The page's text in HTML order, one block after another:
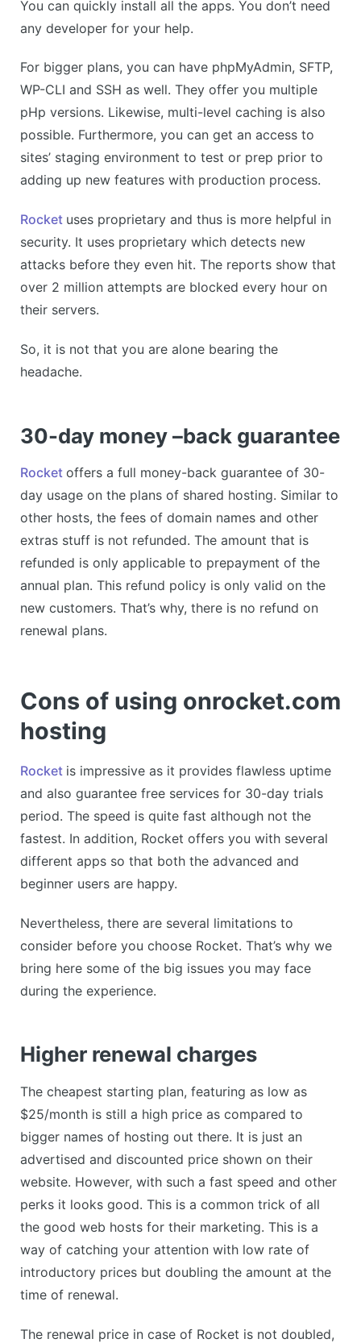
You can quickly install all the apps. You don’t need
any developer for your help.
For bigger plans, you can have phpMyAdmin, SFTP,
WP-CLI and SSH as well. They offer you multiple
pHp versions. Likewise, multi-level caching is also
possible. Furthermore, you can get an access to
sites’ staging environment to test or prep prior to
adding up new features with production process.
Rocket uses proprietary and thus is more helpful in
security. It uses proprietary which detects new
attacks before they even hit. The reports show that
over 2 million attempts are blocked every hour on
their servers.
So, it is not that you are alone bearing the
headache.
30-day money –back guarantee
Rocket offers a full money-back guarantee of 30-
day usage on the plans of shared hosting. Similar to
other hosts, the fees of domain names and other
extras stuff is not refunded. The amount that is
refunded is only applicable to prepayment of the
annual plan. This refund policy is only valid on the
new customers. That’s why, there is no refund on
renewal plans.
Cons of using onrocket.com
hosting
Rocket is impressive as it provides flawless uptime
and also guarantee free services for 30-day trials
period. The speed is quite fast although not the
fastest. In addition, Rocket offers you with several
different apps so that both the advanced and
beginner users are happy.
Nevertheless, there are several limitations to
consider before you choose Rocket. That’s why we
bring here some of the big issues you may face
during the experience.
Higher renewal charges
The cheapest starting plan, featuring as low as
$25/month is still a high price as compared to
bigger names of hosting out there. It is just an
advertised and discounted price shown on their
website. However, with such a fast speed and other
perks it looks good. This is a common trick of all
the good web hosts for their marketing. This is a
way of catching your attention with low rate of
introductory prices but doubling the amount at the
time of renewal.
The renewal price in case of Rocket is not doubled,